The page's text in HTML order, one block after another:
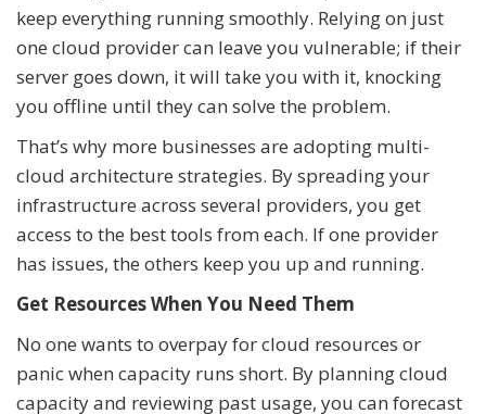
keep everything running smoothly. Relying on just
one cloud provider can leave you vulnerable; if their
server goes down, it will take you with it, knocking
you offline until they can solve the problem.
That’s why more businesses are adopting multi-
cloud architecture strategies. By spreading your
infrastructure across several providers, you get
access to the best tools from each. If one provider
has issues, the others keep you up and running.
Get Resources When You Need Them
No one wants to overpay for cloud resources or
panic when capacity runs short. By planning cloud
capacity and reviewing past usage, you can forecast